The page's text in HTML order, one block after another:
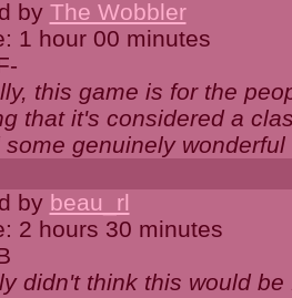
by The Wobbler
1 hour 00 minutes
this game is for the
that it's considered a
genuinely
by beau_rl
2 hours 30 minutes
didn't think this would